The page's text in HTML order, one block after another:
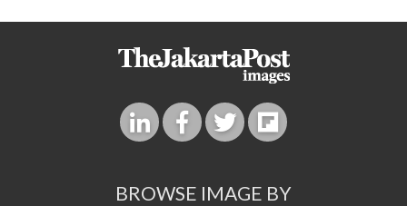
BROWSE IMAGE BY